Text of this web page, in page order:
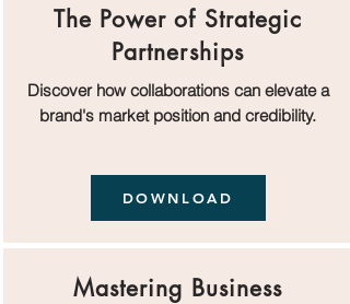
The Power of Strategic
Partnerships
Discover how collaborations can elevate a
brand's market position and credibility.
DOWNLOAD
Mastering Business